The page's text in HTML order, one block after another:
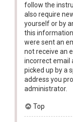
follow the
also require
yourself or by
this
were sent an
not receive an
incorrect email
picked up by a
address you
administrator.
Top